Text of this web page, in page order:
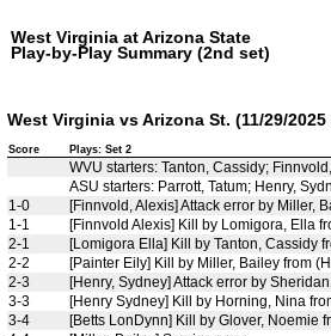
West Virginia at Arizona State
Play-by-Play Summary (2nd set)
West Virginia vs Arizona St. (11/29/2025
Score Plays: Set 2
WVU starters: Tanton, Cassidy;
ASU starters: Parrott, Tatum; Henry,
1-0
[Finnvold, Alexis] Attack error by Miller,
1-1
[Finnvold Alexis] Kill by Lomigora, Ella
2-1
[Lomigora Ella] Kill by Tanton, Cassidy
2-2
[Painter Eily] Kill by Miller, Bailey from
2-3
[Henry, Sydney] Attack error by
3-3
[Henry Sydney] Kill by Horning, Nina
3-4
[Betts LonDynn] Kill by Glover, Noemie